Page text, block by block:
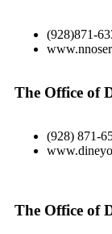
(928)871-
The Office of
(928) 871-
The Office of